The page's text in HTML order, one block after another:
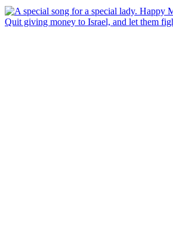
Quit giving money to Israel, and let them